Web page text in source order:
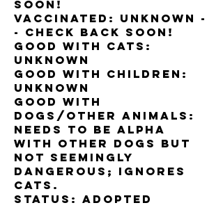
soon!
Vaccinated: unknown -
- check back soon!
Good with cats:
unknown
Good with children:
Unknown
Good with
dogs/other animals:
Needs to be alpha
with other dogs but
not seemingly
dangerous; ignores
cats.
Status: adopted